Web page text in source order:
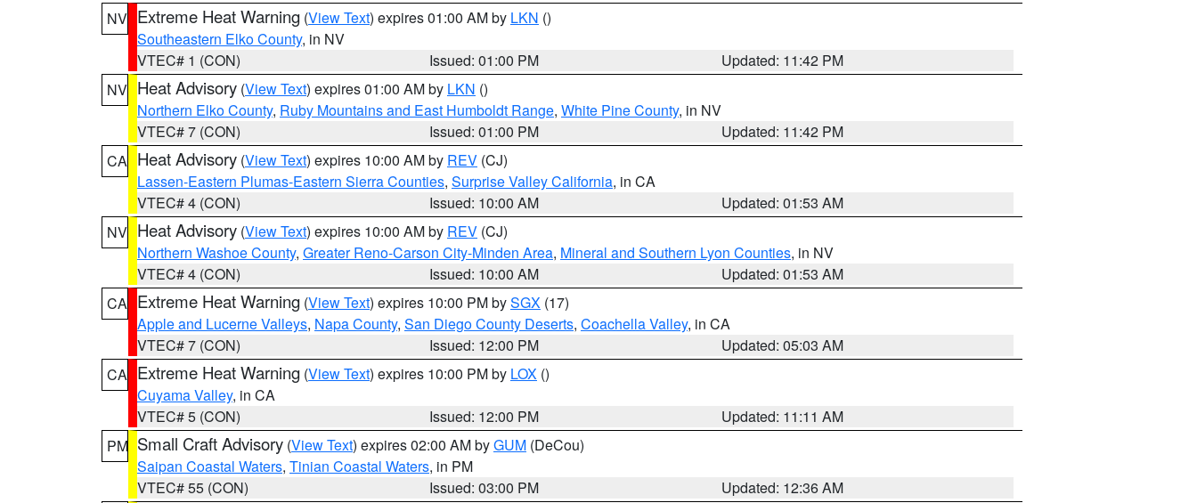
NV Extreme Heat Warning (View Text) expires 01:00 AM by LKN ()
Southeastern Elko County, in NV
VTEC# 1 (CON)
Issued: 01:00 PM
Updated: 11:42 PM
NV Heat Advisory (View Text) expires 01:00 AM by LKN ()
Northern Elko County, Ruby Mountains and East Humboldt Range, White Pine County, in NV
VTEC# 7 (CON)
Issued: 01:00 PM
Updated: 11:42 PM
CA Heat Advisory (View Text) expires 10:00 AM by REV (CJ)
Lassen-Eastern Plumas-Eastern Sierra Counties, Surprise Valley California, in CA
VTEC# 4 (CON)
Issued: 10:00 AM
Updated: 01:53 AM
NV Heat Advisory (View Text) expires 10:00 AM by REV (CJ)
Northern Washoe County, Greater Reno-Carson City-Minden Area, Mineral and Southern Lyon Counties, in NV
VTEC# 4 (CON)
Issued: 10:00 AM
Updated: 01:53 AM
CA Extreme Heat Warning (View Text) expires 10:00 PM bySGX (17)
Apple and Lucerne Valleys, Napa County, San Diego County Deserts, Coachella Valley, in CA
VTEC# 7 (CON)
Issued: 12:00 PM
Updated: 05:03 AM
CA Extreme Heat Warning (View Text) expires 10:00 PM by LOX ()
Cuyama Valley, in CA
VTEC# 5 (CON)
Issued: 12:00 PM
Updated: 11:11 AM
PM Small Craft Advisory (View Text) expires 02:00 AM byGUM (DeCou)
Saipan Coastal Waters, Tinian Coastal Waters, in PM
VTEC# 55 (CON)
Issued: 03:00 PM Updated: 12:36 AM